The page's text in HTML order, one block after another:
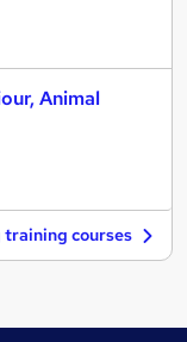
Animal
training courses